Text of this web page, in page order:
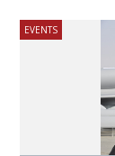
EVENTS